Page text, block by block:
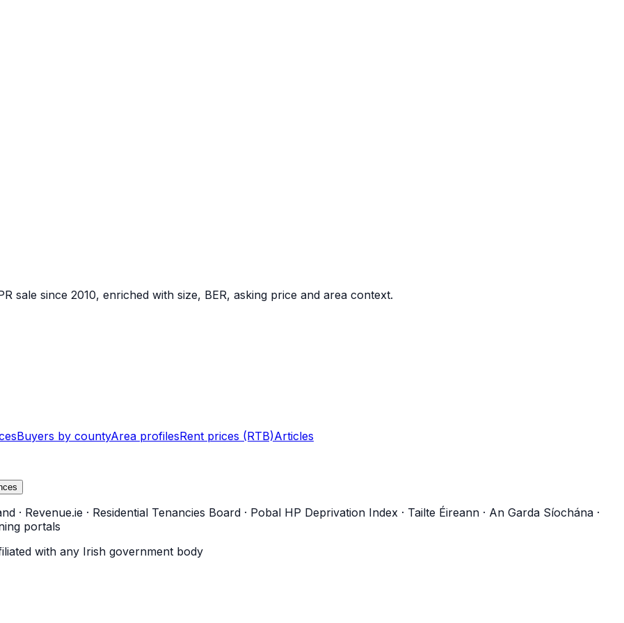
sale since 2010, enriched with size, BER, asking price and area context.
Buyers by countyArea profilesRent prices (RTB)Articles
· Revenue.ie · Residential Tenancies Board · Pobal HP Deprivation Index · Tailte Éireann · An Garda Síochána ·
portals
with any Irish government body